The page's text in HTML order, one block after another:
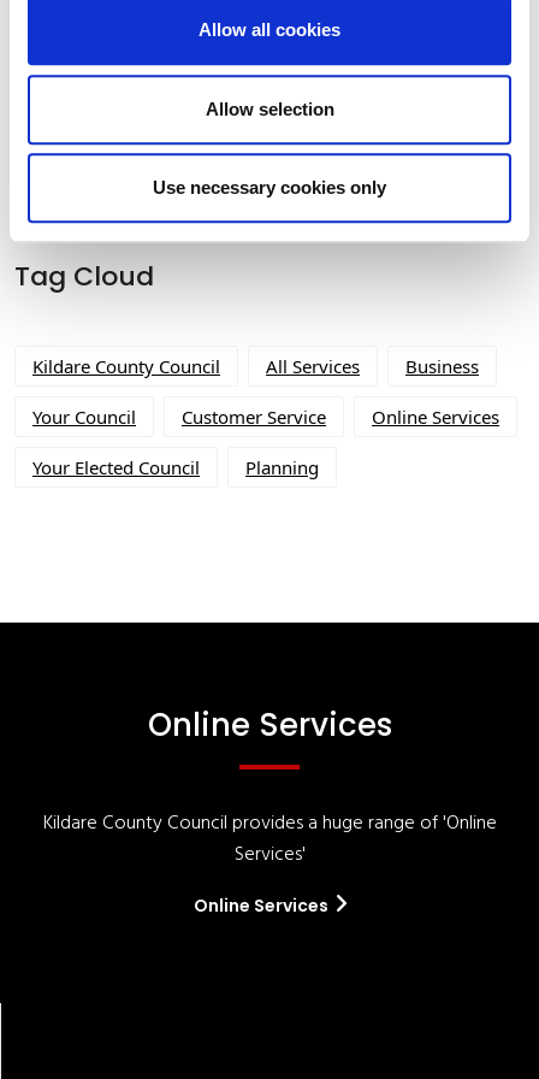
Allow all cookies
Allow selection
Use necessary cookies only
Built Heritage Investment Scheme
(BHIS) and Thatched Buildings Stream
Tag Cloud
Kildare County Council All Services Business
Your Council Customer Service Online Services
Your Elected Council Planning
Online Services
Kildare County Council provides a huge range of 'Online
Services'
Online Services